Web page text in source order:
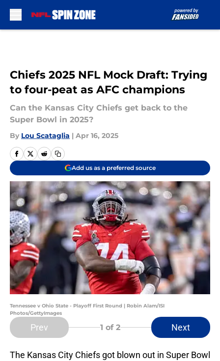
Chiefs 2025 NFL Mock Draft: Trying
to four-peat as AFC champions
Can the Kansas City Chiefs get back to the
Super Bowl in 2025?
By Lou Scataglia | Apr 16, 2025
Add us as a preferred source
Tennessee v Ohio State - Playoff First Round | Robin Alam/ISI
Photos/GettyImages
Prev 1 of 2 Next
The Kansas City Chiefs got blown out in Super Bowl